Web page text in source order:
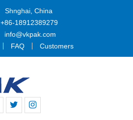
Shnghai, China
+86-18912389279
info@vkpak.com
FAQ Customers